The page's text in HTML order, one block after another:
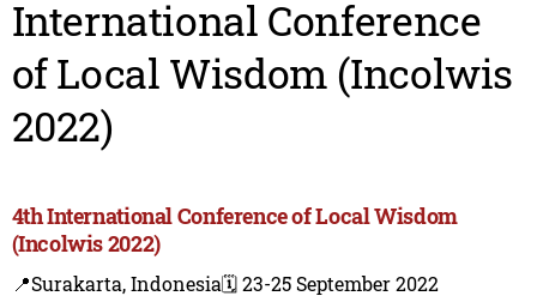
International Conference
of Local Wisdom (Incolwis
2022)
4th International Conference of Local Wisdom
(Incolwis 2022)
📍Surakarta, Indonesia🗓️ 23-25 September 2022